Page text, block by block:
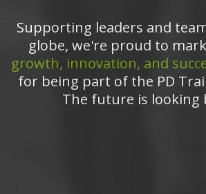
Supporting leaders and
globe, we're proud to
growth, innovation, and
for being part of the PD
The future is looking